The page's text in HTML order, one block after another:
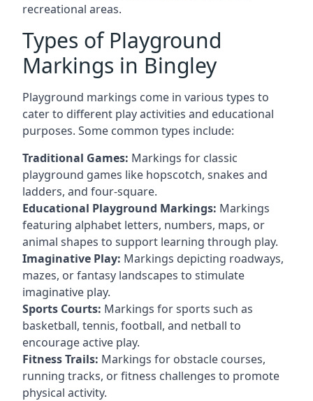
recreational areas.
Types of Playground
Markings in Bingley
Playground markings come in various types to
cater to different play activities and educational
purposes. Some common types include:
Traditional Games: Markings for classic
playground games like hopscotch, snakes and
ladders, and four-square.
Educational Playground Markings: Markings
featuring alphabet letters, numbers, maps, or
animal shapes to support learning through play.
Imaginative Play: Markings depicting roadways,
mazes, or fantasy landscapes to stimulate
imaginative play.
Sports Courts: Markings for sports such as
basketball, tennis, football, and netball to
encourage active play.
Fitness Trails: Markings for obstacle courses,
running tracks, or fitness challenges to promote
physical activity.